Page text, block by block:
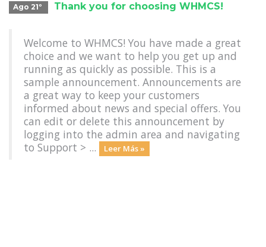
Ago 21º Thank you for choosing WHMCS!
Welcome to WHMCS! You have made a great
choice and we want to help you get up and
running as quickly as possible. This is a
sample announcement. Announcements are
a great way to keep your customers
informed about news and special offers. You
can edit or delete this announcement by
logging into the admin area and navigating
to Support > ...
Leer Más »